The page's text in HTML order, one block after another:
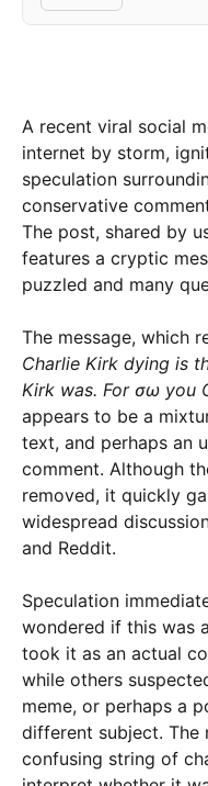
A recent viral social
internet by storm,
speculation
conservative
The post, shared by
features a cryptic
puzzled and many
The message, which
Charlie Kirk dying is
Kirk was. For σω you
appears to be a
text, and perhaps an
comment. Although
removed, it quickly
widespread
and Reddit.
Speculation
wondered if this was
took it as an actual
while others
meme, or perhaps a
different subject. The
confusing string of